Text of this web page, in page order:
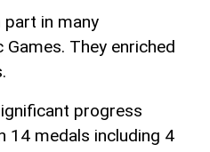
part in many
They enriched
progress
14 medals including 4